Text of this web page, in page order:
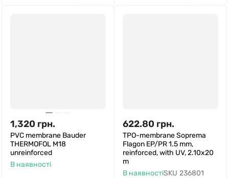
1,320 грн.
PVC membrane Bauder
THERMOFOL M18
unreinforced
В наявності
622.80 грн.
TPO-membrane Soprema
Flagon EP/PR 1.5 mm,
reinforced, with UV, 2.10x20
m
В наявностіSKU 236801